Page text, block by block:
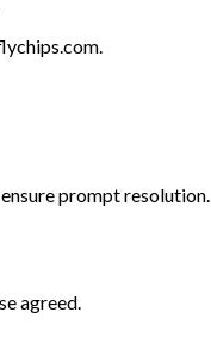
.
prompt resolution.
agreed.